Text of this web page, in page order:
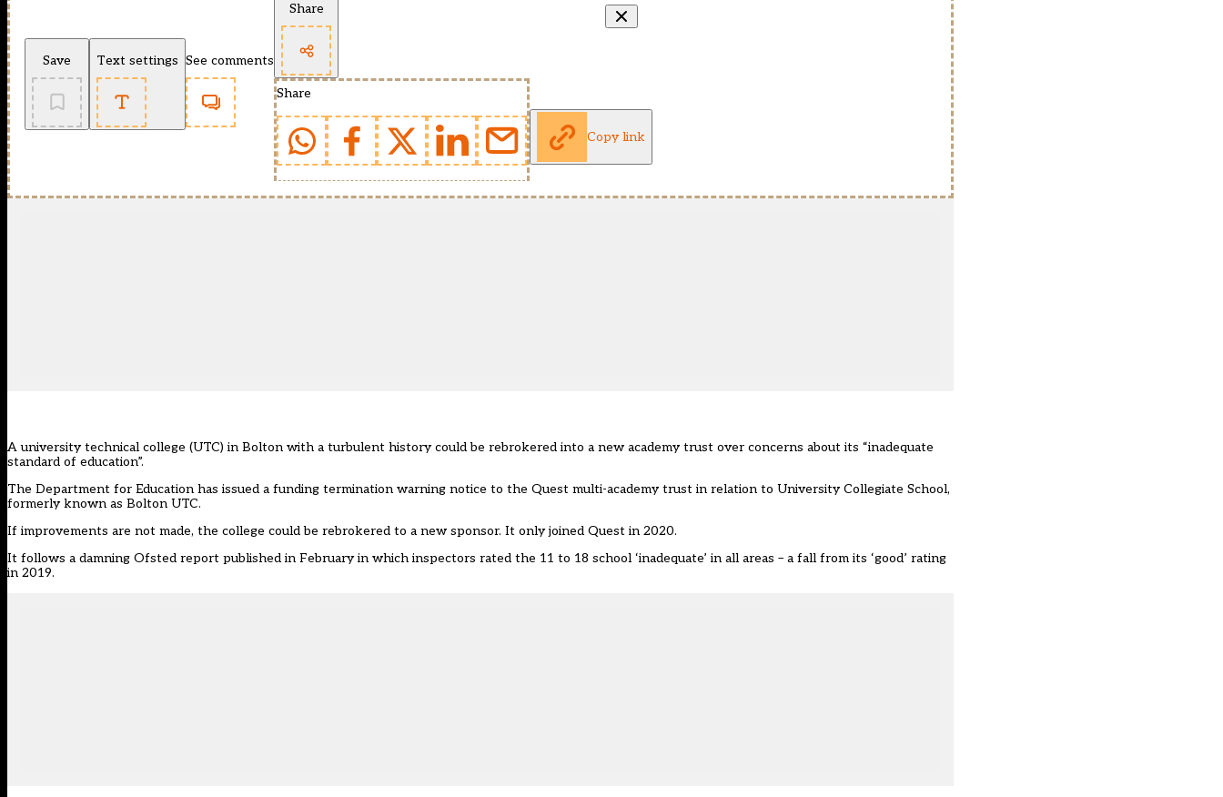
Save Text settings See comments
Share
Share
Copy link
A university technical college (UTC) in Bolton with a turbulent history could be rebrokered into a new academy trust over concerns about its “inadequate
standard of education”.
The Department for Education has issued a funding termination warning notice to the Quest multi-academy trust in relation to University Collegiate School,
formerly known as Bolton UTC.
If improvements are not made, the college could be rebrokered to a new sponsor. It only joined Quest in 2020.
It follows a damning Ofsted report published in February in which inspectors rated the 11 to 18 school ‘inadequate’ in all areas – a fall from its ‘good’ rating
in 2019.